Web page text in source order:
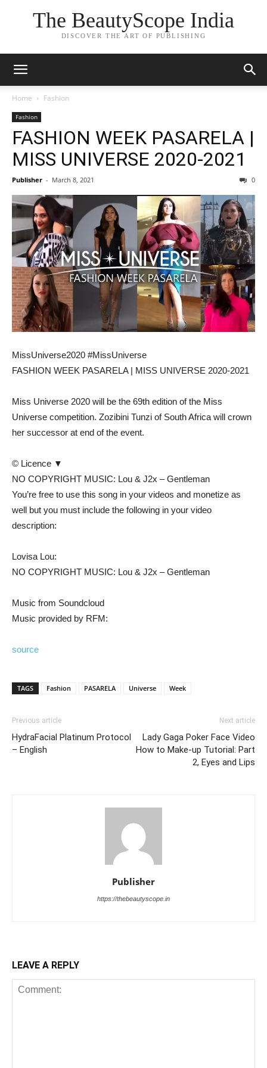
The BeautyScope India
DISCOVER THE ART OF PUBLISHING
Home Fashion
Fashion
FASHION WEEK PASARELA |
MISS UNIVERSE 2020-2021
Publisher - March 8, 2021 0
MissUniverse2020 #MissUniverse
FASHION WEEK PASARELA | MISS UNIVERSE 2020-2021
Miss Universe 2020 will be the 69th edition of the Miss
Universe competition. Zozibini Tunzi of South Africa will crown
her successor at end of the event.
© Licence ▼
NO COPYRIGHT MUSIC: Lou & J2x – Gentleman
You’re free to use this song in your videos and monetize as
well but you must include the following in your video
description:
Lovisa Lou:
NO COPYRIGHT MUSIC: Lou & J2x – Gentleman
Music from Soundcloud
Music provided by RFM:
source
TAGS Fashion PASARELA Universe Week
Previous article
HydraFacial Platinum Protocol
– English
Next article
Lady Gaga Poker Face Video
How to Make-up Tutorial: Part
2, Eyes and Lips
Publisher
https://thebeautyscope.in
LEAVE A REPLY